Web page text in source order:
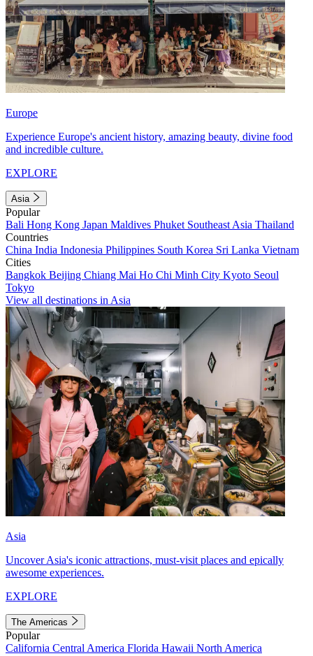
Europe
Experience Europe's ancient history, amazing beauty, divine food
and incredible culture.
EXPLORE
Asia
Popular
Bali Hong Kong Japan Maldives Phuket Southeast Asia Thailand
Countries
China India Indonesia Philippines South Korea Sri Lanka Vietnam
Cities
Bangkok Beijing Chiang Mai Ho Chi Minh City Kyoto Seoul
Tokyo
View all destinations in Asia
Asia
Uncover Asia's iconic attractions, must-visit places and epically
awesome experiences.
EXPLORE
The Americas
Popular
California Central America Florida Hawaii North America